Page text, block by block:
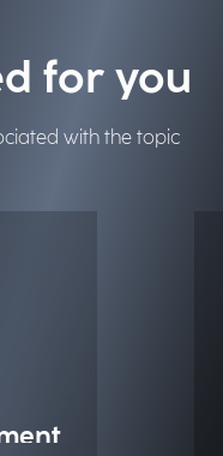
for you
with the topic